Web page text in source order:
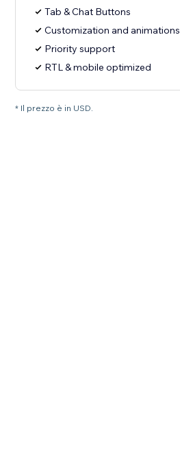
Tab & Chat Buttons
Customization and animations
Priority support
RTL & mobile optimized
* Il prezzo è in USD.